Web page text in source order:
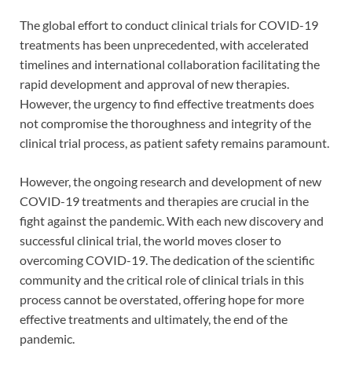
The global effort to conduct clinical trials for COVID-19
treatments has been unprecedented, with accelerated
timelines and international collaboration facilitating the
rapid development and approval of new therapies.
However, the urgency to find effective treatments does
not compromise the thoroughness and integrity of the
clinical trial process, as patient safety remains paramount.
However, the ongoing research and development of new
COVID-19 treatments and therapies are crucial in the
fight against the pandemic. With each new discovery and
successful clinical trial, the world moves closer to
overcoming COVID-19. The dedication of the scientific
community and the critical role of clinical trials in this
process cannot be overstated, offering hope for more
effective treatments and ultimately, the end of the
pandemic.